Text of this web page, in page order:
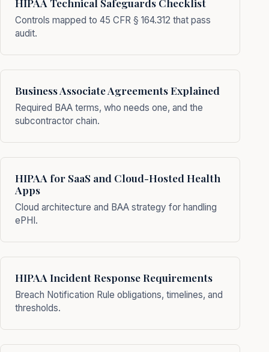
Controls mapped to 45 CFR § 164.312 that pass
audit.
Business Associate Agreements Explained
Required BAA terms, who needs one, and the
subcontractor chain.
HIPAA for SaaS and Cloud-Hosted Health
Apps
Cloud architecture and BAA strategy for handling
ePHI.
HIPAA Incident Response Requirements
Breach Notification Rule obligations, timelines, and
thresholds.